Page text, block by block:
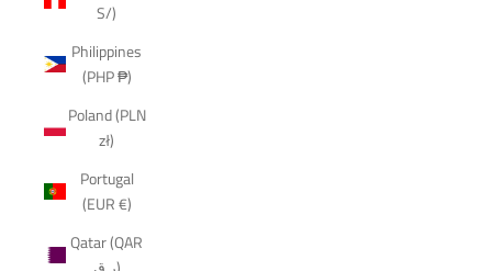
S/)
Philippines
(PHP ₱)
Poland (PLN
zł)
Portugal
(EUR €)
Qatar (QAR